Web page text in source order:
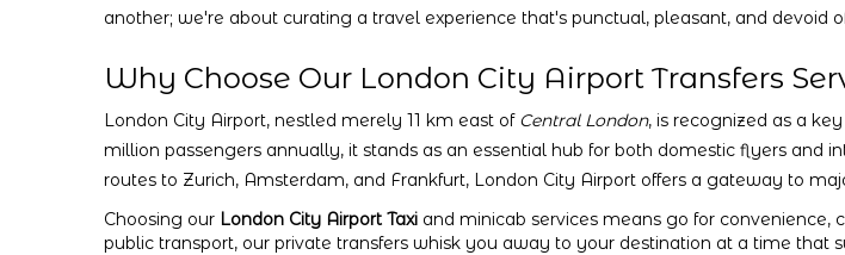
another; we're about curating a travel experience that's punctual, pleasant, and devoid
Why Choose Our London City Airport Transfers
London City Airport, nestled merely 11 km east of Central London, is recognized as a
million passengers annually, it stands as an essential hub for both domestic flyers and
routes to Zurich, Amsterdam, and Frankfurt, London City Airport offers a gateway to
Choosing our London City Airport Taxi and minicab services means go for
public transport, our private transfers whisk you away to your destination at a time that